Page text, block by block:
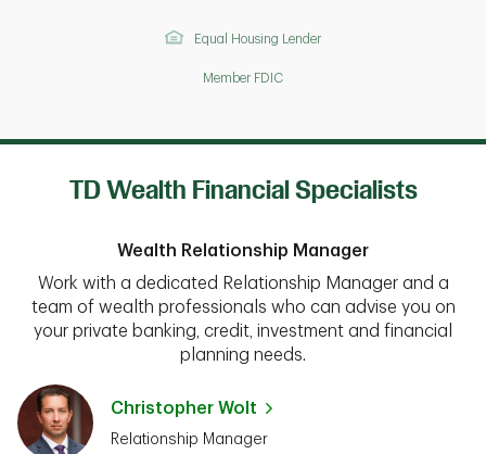
Equal Housing Lender
Member FDIC
TD Wealth Financial Specialists
Wealth Relationship Manager
Work with a dedicated Relationship Manager and a
team of wealth professionals who can advise you on
your private banking, credit, investment and financial
planning needs.
Christopher Wolt
Relationship Manager